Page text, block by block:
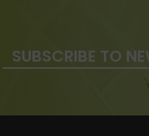
SUBSCRIBE TO